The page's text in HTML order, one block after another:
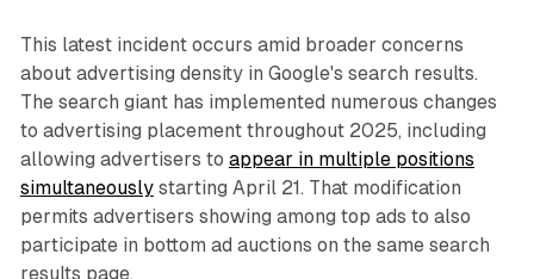
This latest incident occurs amid broader concerns
about advertising density in Google's search results.
The search giant has implemented numerous changes
to advertising placement throughout 2025, including
allowing advertisers to appear in multiple positions
simultaneouslystarting April 21. That modification
permits advertisers showing among top ads to also
participate in bottom ad auctions on the same search
results page.